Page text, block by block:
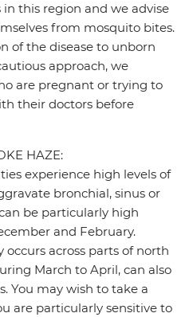
this region and we advise
from mosquito bites.
of the disease to unborn
approach, we
are pregnant or trying to
their doctors before
HAZE:
experience high levels of
bronchial, sinus or
be particularly high
and February.
occurs across parts of north
March to April, can also
You may wish to take a
are particularly sensitive to